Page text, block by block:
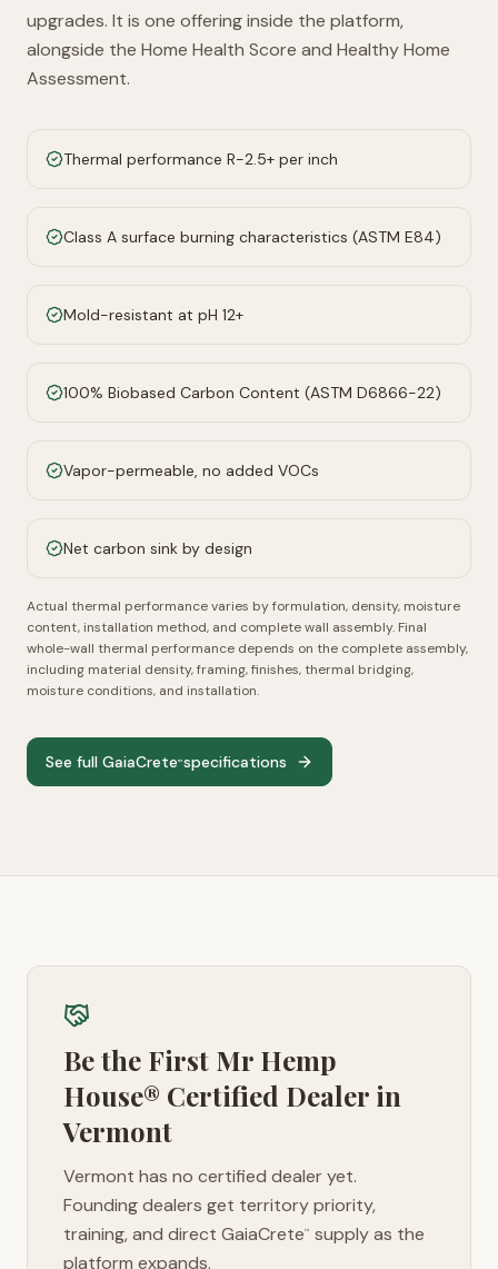
upgrades. It is one offering inside the platform,
alongside the Home Health Score and Healthy Home
Assessment.
Thermal performance R-2.5+ per inch
Class A surface burning characteristics (ASTM E84)
Mold-resistant at pH 12+
100% Biobased Carbon Content (ASTM D6866-22)
Vapor-permeable, no added VOCs
Net carbon sink by design
Actual thermal performance varies by formulation, density, moisture
content, installation method, and complete wall assembly. Final
whole-wall thermal performance depends on the complete assembly,
including material density, framing, finishes, thermal bridging,
moisture conditions, and installation.
See full GaiaCrete™specifications
Be the First Mr Hemp
House® Certified Dealer in
Vermont
Vermont has no certified dealer yet.
Founding dealers get territory priority,
training, and direct GaiaCrete™
supply as the
platform expands.